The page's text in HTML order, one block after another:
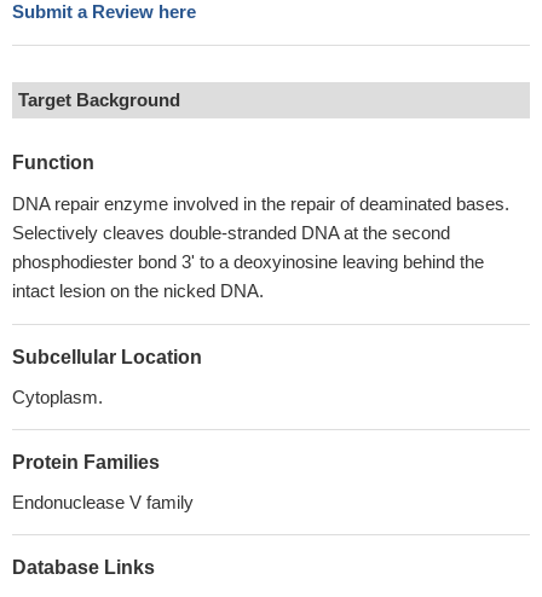
Submit a Review here
Target Background
Function
DNA repair enzyme involved in the repair of deaminated bases.
Selectively cleaves double-stranded DNA at the second
phosphodiester bond 3' to a deoxyinosine leaving behind the
intact lesion on the nicked DNA.
Subcellular Location
Cytoplasm.
Protein Families
Endonuclease V family
Database Links